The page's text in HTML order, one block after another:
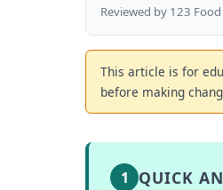
Reviewed by 123
This article is for
before making
1 QUICK